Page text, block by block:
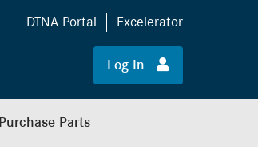
DTNA Portal Excelerator
Log In
Purchase Parts